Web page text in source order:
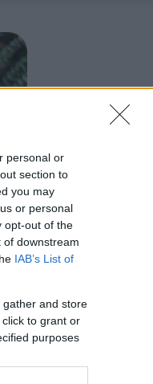
personal or
section to
you may
or personal
opt-out of the
of downstream
IAB’s List of
gather and store
to grant or
purposes
Ako množiť